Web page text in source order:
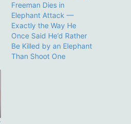
Freeman Dies in
Elephant Attack —
Exactly the Way He
Once Said He’d Rather
Be Killed by an Elephant
Than Shoot One